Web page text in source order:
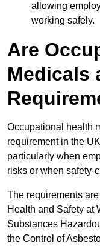
allowing
working safely.
Are
Medicals
Occupational health
requirement in the
particularly when
risks or when safety-
The requirements
Health and Safety at
Substances
the Control of